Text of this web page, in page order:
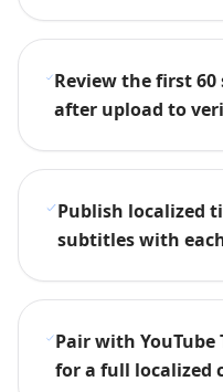
Review the first
after upload to
Publish localized
subtitles with
Pair with
for a full localized